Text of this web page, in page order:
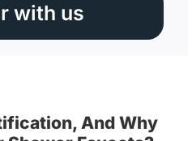
with us
And Why